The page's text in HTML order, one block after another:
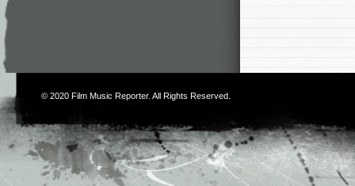
© 2020 Film Music Reporter. All Rights Reserved.